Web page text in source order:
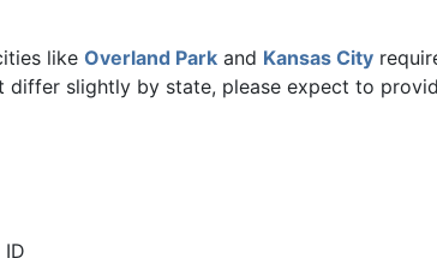
like Overland Park and Kansas City
slightly by state, please expect to